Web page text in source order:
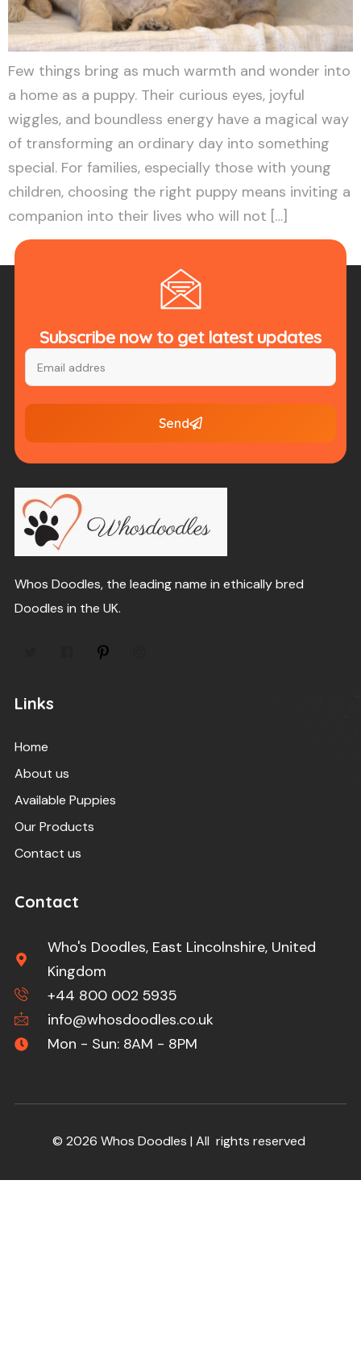
Few things bring as much warmth and wonder into
a home as a puppy. Their curious eyes, joyful
wiggles, and boundless energy have a magical way
of transforming an ordinary day into something
special. For families, especially those with young
children, choosing the right puppy means inviting a
companion into their lives who will not […]
Subscribe now to get latest updates
Send
Whos Doodles, the leading name in ethically bred
Doodles in the UK.
Links
Home
About us
Available Puppies
Our Products
Contact us
Contact
Who's Doodles, East Lincolnshire, United
Kingdom
+44 800 002 5935
info@whosdoodles.co.uk
Mon - Sun: 8AM - 8PM
© 2026 Whos Doodles | All rights reserved